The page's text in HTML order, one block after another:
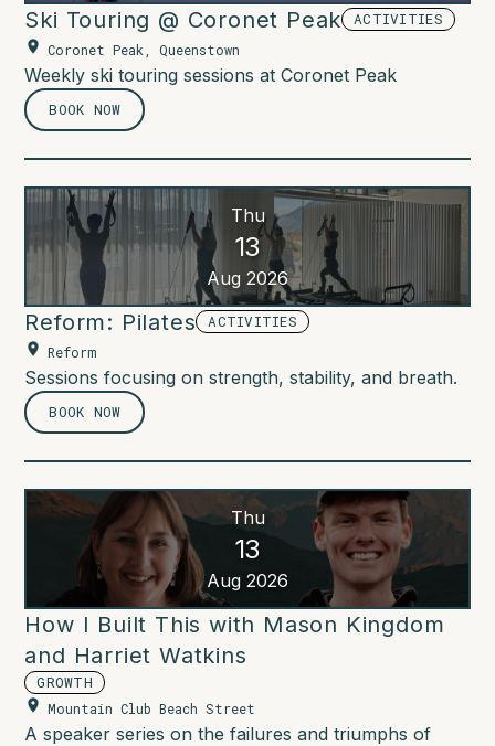
Ski Touring @ Coronet Peak
ACTIVITIES
Coronet Peak, Queenstown
Weekly ski touring sessions at Coronet Peak
BOOK NOW
Thu
13
Aug 2026
Reform: Pilates
ACTIVITIES
Reform
Sessions focusing on strength, stability, and breath.
BOOK NOW
Thu
13
Aug 2026
How I Built This with Mason Kingdom
and Harriet Watkins
GROWTH
Mountain Club Beach Street
A speaker series on the failures and triumphs of